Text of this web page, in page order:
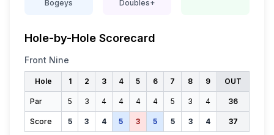
Bogeys Doubles+
Hole-by-Hole Scorecard
Front Nine
Hole 1 2 3 4 5 6 7 8 9 OUT
Par 5 3 4 4 4 4 5 3 4 36
Score 5 3 4 5 3 5 5 3 4 37